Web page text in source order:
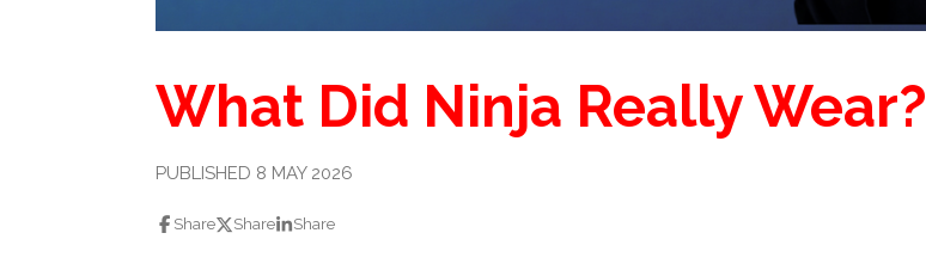
What Did Ninja Really Wear?
PUBLISHED 8 MAY 2026
Share Share Share